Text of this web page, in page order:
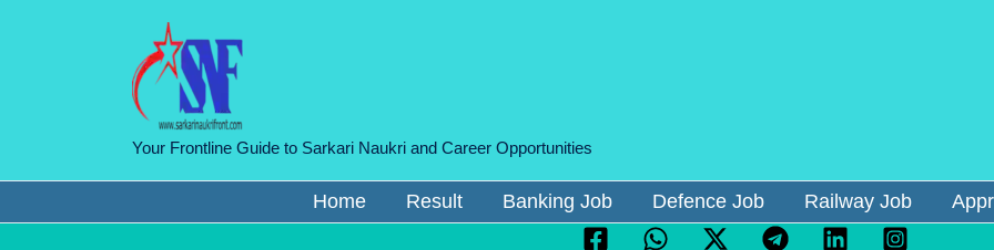
Your Frontline Guide to Sarkari Naukri and Career Opportunities
Home Result Banking Job Defence Job Railway Job